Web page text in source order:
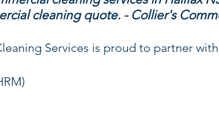
cleaning quote. - Collier's
Services is proud to partner